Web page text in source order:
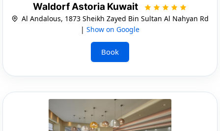
Waldorf Astoria Kuwait
Al Andalous, 1873 Sheikh Zayed Bin Sultan Al Nahyan Rd
| Show on Google
Book